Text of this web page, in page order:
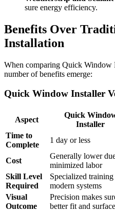
sure energy efficiency.
Benefits Over
Installation
When comparing Quick Window
number of benefits emerge:
Quick Window Installer
Aspect
Quick
Installer
Time to
Complete
1 day or less
Cost
Generally lower
minimized labor
Skill Level
Required
Specialized training
modern systems
Visual
Outcome
Precision makes
better fit and surface